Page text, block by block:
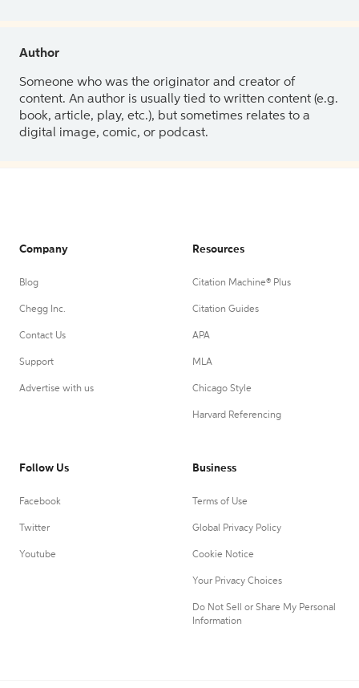
Author
Someone who was the originator and creator of
content. An author is usually tied to written content (e.g.
book, article, play, etc.), but sometimes relates to a
digital image, comic, or podcast.
Company
Blog
Chegg Inc.
Contact Us
Support
Advertise with us
Resources
Citation Machine® Plus
Citation Guides
APA
MLA
Chicago Style
Harvard Referencing
Follow Us
Facebook
Twitter
Youtube
Business
Terms of Use
Global Privacy Policy
Cookie Notice
Your Privacy Choices
Do Not Sell or Share My Personal
Information